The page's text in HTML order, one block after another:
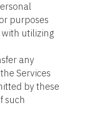
purposes
utilizing
any
Services
by these
such